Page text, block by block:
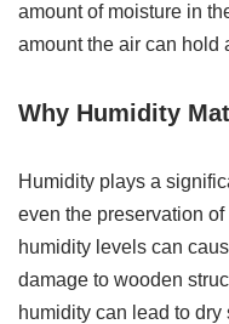
amount of moisture in
amount the air can hold
Why Humidity
Humidity plays a
even the preservation
humidity levels can
damage to wooden
humidity can lead to